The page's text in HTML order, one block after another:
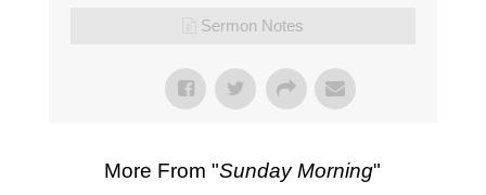
Sermon Notes
More From "Sunday Morning"